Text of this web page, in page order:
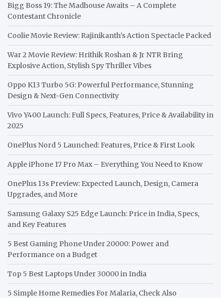
Bigg Boss 19: The Madhouse Awaits – A Complete
Contestant Chronicle
Coolie Movie Review: Rajinikanth’s Action Spectacle Packed
War 2 Movie Review: Hrithik Roshan & Jr NTR Bring
Explosive Action, Stylish Spy Thriller Vibes
Oppo K13 Turbo 5G: Powerful Performance, Stunning
Design & Next-Gen Connectivity
Vivo Y400 Launch: Full Specs, Features, Price & Availability in
2025
OnePlus Nord 5 Launched: Features, Price & First Look
Apple iPhone 17 Pro Max – Everything You Need to Know
OnePlus 13s Preview: Expected Launch, Design, Camera
Upgrades, and More
Samsung Galaxy S25 Edge Launch: Price in India, Specs,
and Key Features
5 Best Gaming Phone Under 20000: Power and
Performance on a Budget
Top 5 Best Laptops Under 30000 in India
5 Simple Home Remedies For Malaria, Check Also